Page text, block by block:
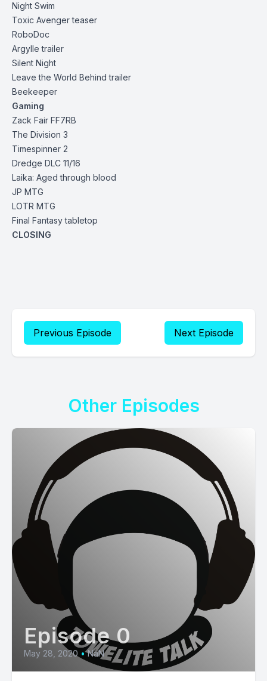
Night Swim
Toxic Avenger teaser
RoboDoc
Argylle trailer
Silent Night
Leave the World Behindtrailer
Beekeeper
Gaming
Zack Fair FF7RB
The Division 3
Timespinner 2
Dredge DLC 11/16
Laika: Aged through blood
JP MTG
LOTR MTG
Final Fantasy tabletop
CLOSING
Previous Episode Next Episode
Other Episodes
Episode 0
May 28, 2020 • NaN